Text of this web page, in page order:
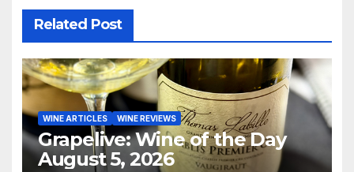
Related Post
WINE ARTICLES WINE REVIEWS
Grapelive: Wine of the Day
August 5, 2026